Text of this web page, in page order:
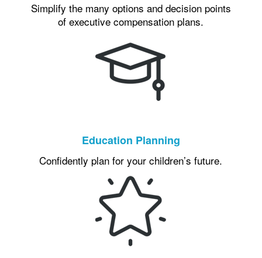
Simplify the many options and decision points
of executive compensation plans.
Education Planning
Confidently plan for your children’s future.